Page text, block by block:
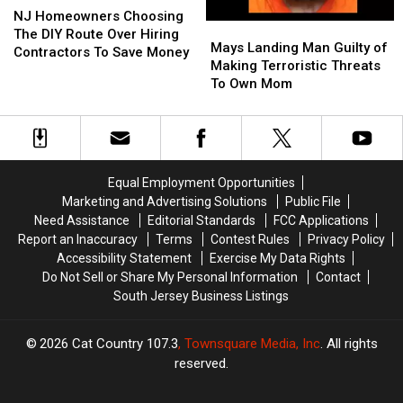
Homeowners
Choosing
The
Contractors
To
NJ Homeowners Choosing
The DIY Route Over Hiring
Contractors To Save Money
Homeowners
Choosing
The
Contractors
To
Landing
Man
Guilty
Making
Terroristic
Own
Mom
Mays Landing Man Guilty of
Making Terroristic Threats
To Own Mom
Landing
Man
Guilty
Making
Terroristic
Own
Mom
Equal Employment Opportunities
Marketing and Advertising Solutions
Public File
Need Assistance
Editorial Standards
FCC Applications
Report an Inaccuracy
Terms Contest Rules
Privacy Policy
Accessibility Statement
Exercise My Data Rights
Do Not Sell or Share My Personal Information
Contact
South Jersey Business Listings
2026 Cat Country 107.3, Townsquare Media, Inc. All rights
reserved.